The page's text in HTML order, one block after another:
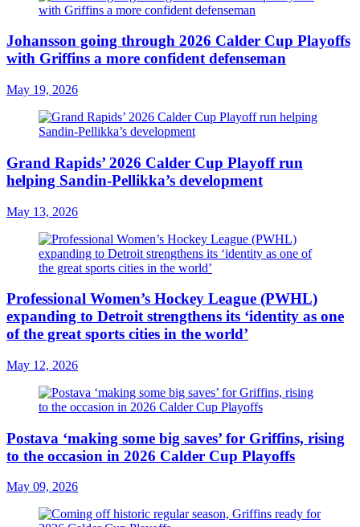
Johansson going through 2026 Calder Cup Playoffs
with Griffins a more confident defenseman
May 19, 2026
Grand Rapids’ 2026 Calder Cup Playoff run
helping Sandin-Pellikka’s development
May 13, 2026
Professional Women’s Hockey League (PWHL)
expanding to Detroit strengthens its ‘identity as one
of the great sports cities in the world’
May 12, 2026
Postava ‘making some big saves’ for Griffins, rising
to the occasion in 2026 Calder Cup Playoffs
May 09, 2026